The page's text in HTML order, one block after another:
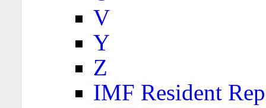
V
Y
Z
IMF Resident